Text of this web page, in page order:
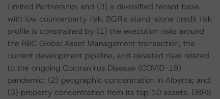
Limited Partnership; and (3) a diversified tenant base
with low counterparty risk. BQR's stand-alone credit risk
profile is constrained by (1) the execution risks around
the RBC Global Asset Management transaction, the
current development pipeline, and elevated risks related
to the ongoing Coronavirus Disease (COVID-19)
pandemic; (2) geographic concentration in Alberta; and
(3) property concentration from its top 10 assets. DBRS